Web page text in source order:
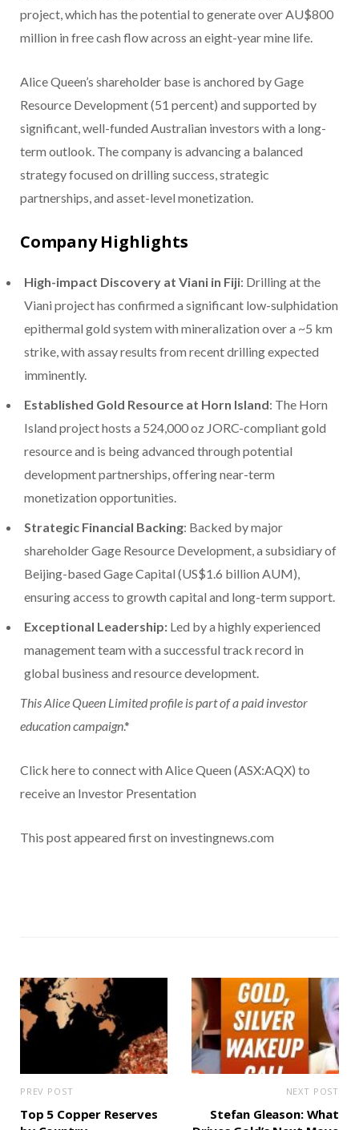
project, which has the potential to generate over AU$800
million in free cash flow across an eight-year mine life.
Alice Queen’s shareholder base is anchored by Gage
Resource Development (51 percent) and supported by
significant, well-funded Australian investors with a long-
term outlook. The company is advancing a balanced
strategy focused on drilling success, strategic
partnerships, and asset-level monetization.
Company Highlights
High-impact Discovery at Viani in Fiji: Drilling at the
Viani project has confirmed a significant low-sulphidation
epithermal gold system with mineralization over a ~5 km
strike, with assay results from recent drilling expected
imminently.
Established Gold Resource at Horn Island: The Horn
Island project hosts a 524,000 oz JORC-compliant gold
resource and is being advanced through potential
development partnerships, offering near-term
monetization opportunities.
Strategic Financial Backing: Backed by major
shareholder Gage Resource Development, a subsidiary of
Beijing-based Gage Capital (US$1.6 billion AUM),
ensuring access to growth capital and long-term support.
Exceptional Leadership: Led by a highly experienced
management team with a successful track record in
global business and resource development.
This Alice Queen Limited profile is part of a paid investor
education campaign.*
Click here to connect with Alice Queen (ASX:AQX) to
receive an Investor Presentation
This post appeared first on investingnews.com
PREV POST
Top 5 Copper Reserves
NEXT POST
Stefan Gleason: What